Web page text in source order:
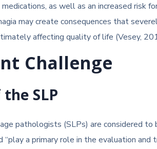
as well as an increased risk
may create consequences that
affecting quality of life (Vesey,
Challenge
SLP
pathologists (SLPs) are considered
“play a primary role in the evaluation